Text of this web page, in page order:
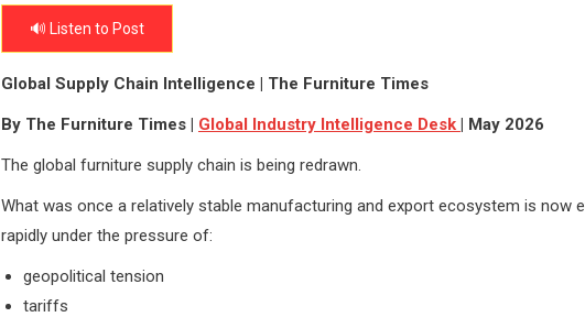
🔊 Listen to Post
Global Supply Chain Intelligence | The Furniture Times
By The Furniture Times | Global Industry Intelligence Desk | May 2026
The global furniture supply chain is being redrawn.
What was once a relatively stable manufacturing and export ecosystem is now
rapidly under the pressure of:
geopolitical tension
tariffs